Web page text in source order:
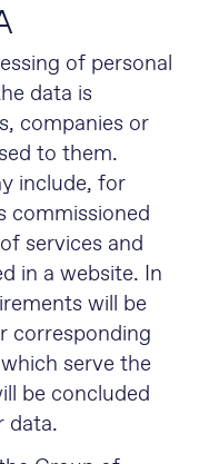
of personal
data is
companies or
to them.
include, for
commissioned
services and
in a website. In
will be
corresponding
serve the
be concluded
data.